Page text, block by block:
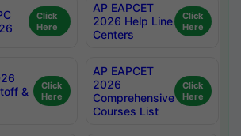
Click
Here
AP EAPCET
2026 Help Line
Centers
Click
Here
&
Click
Here
AP EAPCET
2026
Comprehensive
Courses List
Click
Here